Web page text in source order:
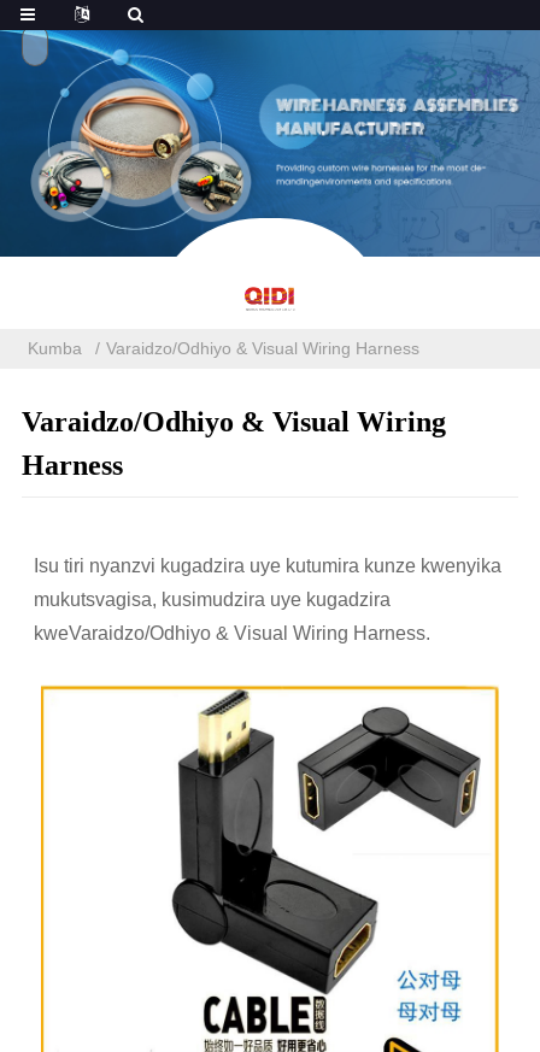
Kumba Varaidzo/Odhiyo & Visual Wiring Harness
Varaidzo/Odhiyo & Visual Wiring
Harness
Isu tiri nyanzvi kugadzira uye kutumira kunze kwenyika
mukutsvagisa, kusimudzira uye kugadzira
kweVaraidzo/Odhiyo & Visual Wiring Harness.